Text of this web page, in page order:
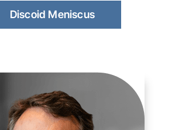
Discoid Meniscus